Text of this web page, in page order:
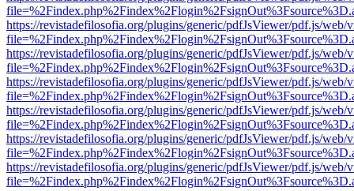
https://revistadefilosofia.org/plugins/generic/pdfJsViewer/pdf.js/web/
https://revistadefilosofia.org/plugins/generic/pdfJsViewer/pdf.js/web/
https://revistadefilosofia.org/plugins/generic/pdfJsViewer/pdf.js/web/
https://revistadefilosofia.org/plugins/generic/pdfJsViewer/pdf.js/web/
https://revistadefilosofia.org/plugins/generic/pdfJsViewer/pdf.js/web/
https://revistadefilosofia.org/plugins/generic/pdfJsViewer/pdf.js/web/